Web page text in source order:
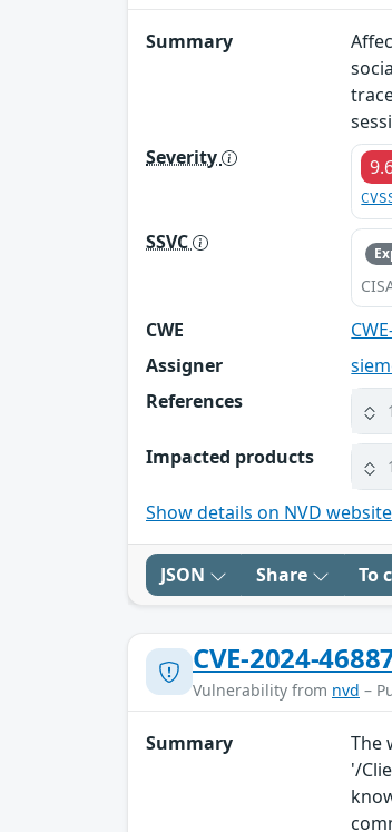
Summary
Severity
SSVC
CWE
Assigner
References
Impacted products
Show details on NVD website
JSON Share To
CVE-2024-
Vulnerability from nvd –
Summary
The
'/